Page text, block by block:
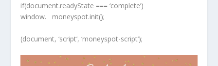
if(document.readyState === ‘complete’)
window.__moneyspot.init();
(document, ‘script’, ‘moneyspot-script’);